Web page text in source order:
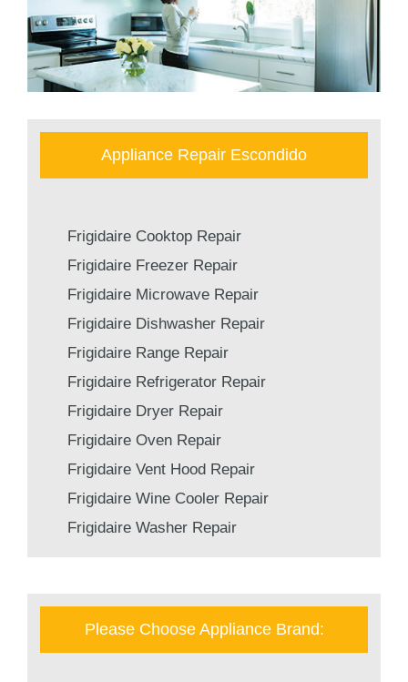
Appliance Repair Escondido
Frigidaire Cooktop Repair
Frigidaire Freezer Repair
Frigidaire Microwave Repair
Frigidaire Dishwasher Repair
Frigidaire Range Repair
Frigidaire Refrigerator Repair
Frigidaire Dryer Repair
Frigidaire Oven Repair
Frigidaire Vent Hood Repair
Frigidaire Wine Cooler Repair
Frigidaire Washer Repair
Please Choose Appliance Brand: